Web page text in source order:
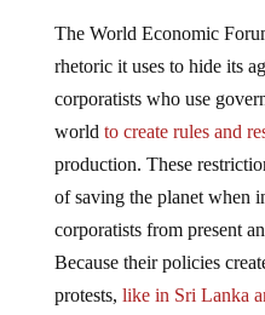
The World Economic
rhetoric it uses to hide its
corporatists who use
world to create rules and
production. These
of saving the planet when
corporatists from present
Because their policies
protests, like in Sri Lanka